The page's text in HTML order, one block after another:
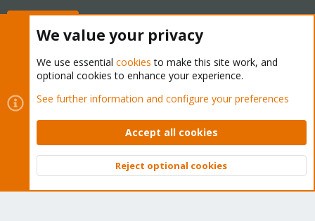
Cookies
Proxmox Support Forum - Light Mode
Contact us
Terms and rules Privacy policy Help Home
Community platform by XenForo © 2010-2026 XenForo Ltd.
Top
We value your privacy
We use essential cookies to make this site work, and
optional cookies to enhance your experience.
See further information and configure your preferences
Accept all cookies
Reject optional cookies